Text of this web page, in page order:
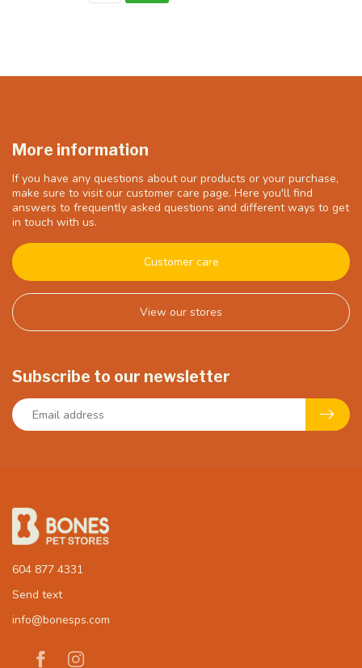
More information
If you have any questions about our products or your purchase,
make sure to visit our customer care page. Here you'll find
answers to frequently asked questions and different ways to get
in touch with us.
Customer care
View our stores
Subscribe to our newsletter
604 877 4331
Send text
info@bonesps.com